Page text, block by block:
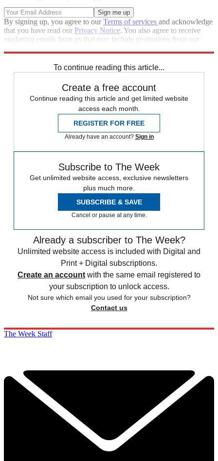
By signing up, you agree to ourTerms of services and acknowledge
that you have read our Privacy Notice. You also agree to receive
marketing emails from us that may include promotions from our
To continue reading this article...
Create a free account
Continue reading this article and get limited website
access each month.
REGISTER FOR FREE
Already have an account? Sign in
Subscribe to The Week
Get unlimited website access, exclusive newsletters
plus much more.
SUBSCRIBE & SAVE
Cancel or pause at any time.
Already a subscriber to The Week?
Unlimited website access is included with Digital and
Print + Digital subscriptions.
Create an account with the same email registered to
your subscription to unlock access.
Not sure which email you used for your subscription?
Contact us
The Week Staff